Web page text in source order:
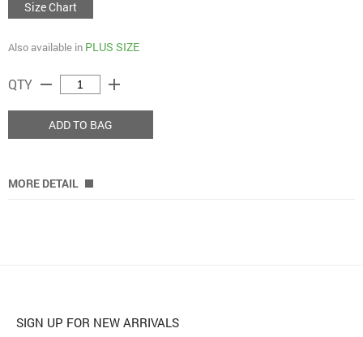
Size Chart
Also available in PLUS SIZE
QTY remove add
ADD TO BAG
MORE DETAIL
SIGN UP FOR NEW ARRIVALS